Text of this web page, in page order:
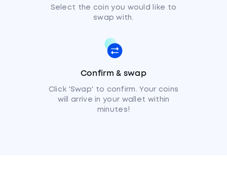
Select the coin you would like to
swap with.
Confirm & swap
Click 'Swap' to confirm. Your coins
will arrive in your wallet within
minutes!